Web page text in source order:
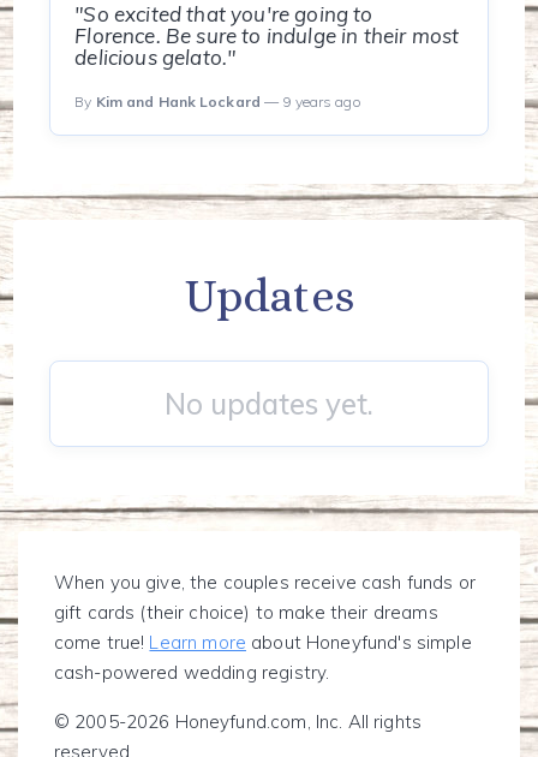
"So excited that you're going to
Florence. Be sure to indulge in their most
delicious gelato."
By Kim and Hank Lockard — 9 years ago
Updates
No updates yet.
When you give, the couples receive cash funds or
gift cards (their choice) to make their dreams
come true! Learn more about Honeyfund's simple
cash-powered wedding registry.
© 2005-2026 Honeyfund.com, Inc. All rights
reserved.